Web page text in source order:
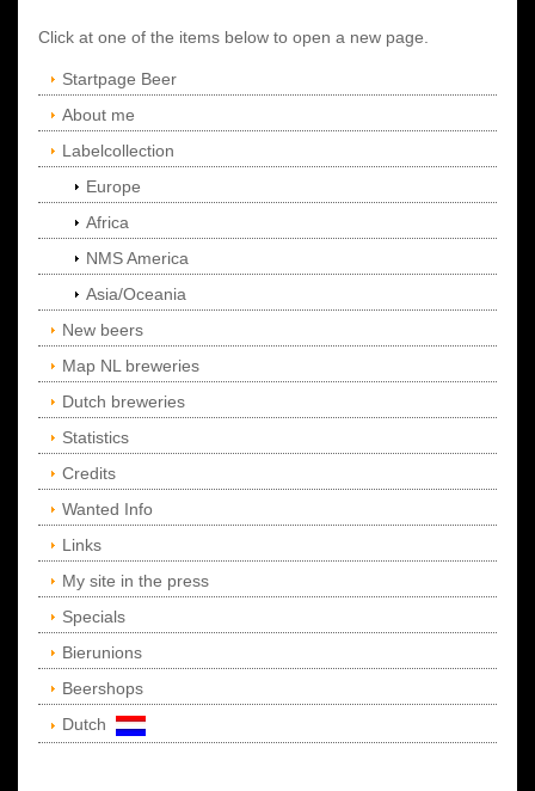
Click at one of the items below to open a new page.
Startpage Beer
About me
Labelcollection
Europe
Africa
NMS America
Asia/Oceania
New beers
Map NL breweries
Dutch breweries
Statistics
Credits
Wanted Info
Links
My site in the press
Specials
Bierunions
Beershops
Dutch